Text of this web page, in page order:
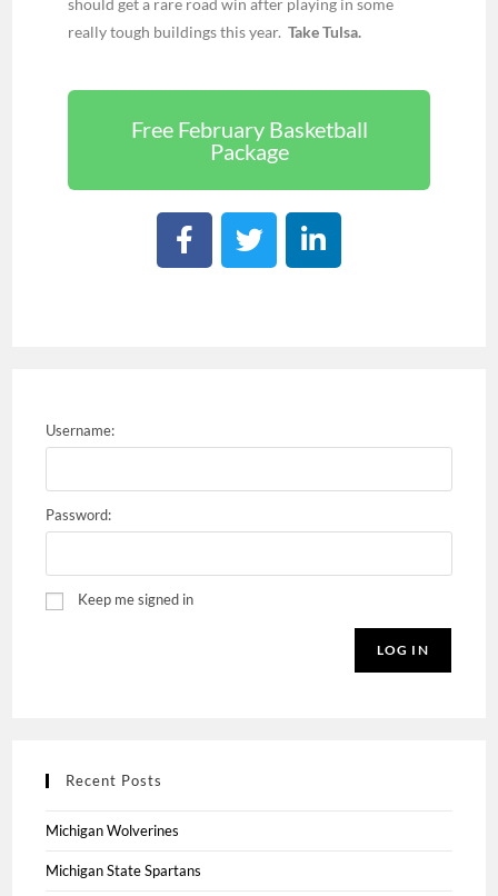
really tough buildings this year.Take Tulsa.
Free February Basketball
Package
Username:
Password:
Keep me signed in
LOG IN
Recent Posts
Michigan Wolverines
Michigan State Spartans